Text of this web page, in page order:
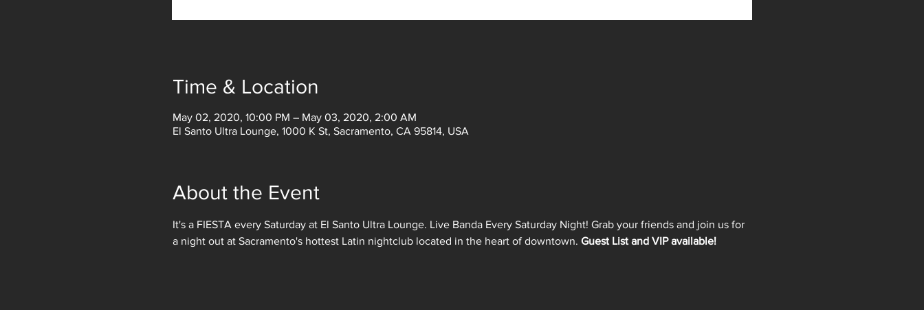
Time & Location
May 02, 2020, 10:00 PM – May 03, 2020, 2:00 AM
El Santo Ultra Lounge, 1000 K St, Sacramento, CA 95814, USA
About the Event
It's a FIESTA every Saturday at El Santo Ultra Lounge. Live Banda Every Saturday Night! Grab your friends and join us for
a night out at Sacramento's hottest Latin nightclub located in the heart of downtown. Guest List and VIP available!